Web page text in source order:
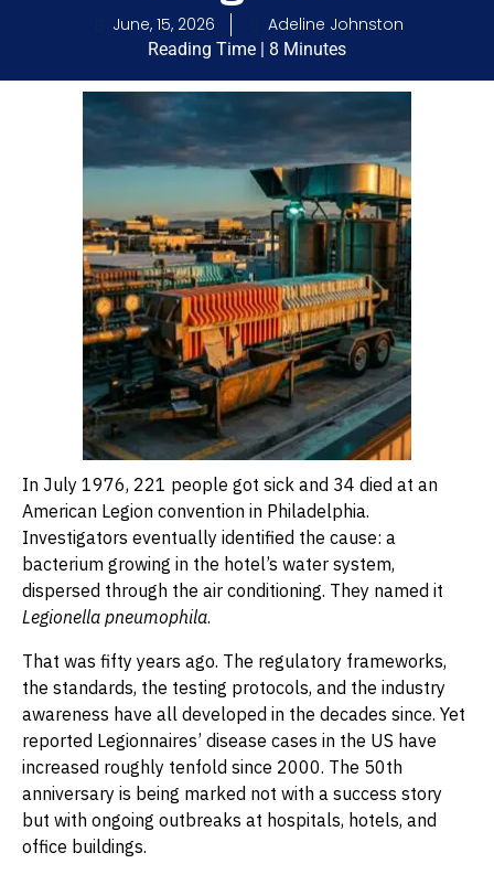
June, 15, 2026 Adeline Johnston
Reading Time | 8 Minutes
In July 1976, 221 people got sick and 34 died at an
American Legion convention in Philadelphia.
Investigators eventually identified the cause: a
bacterium growing in the hotel’s water system,
dispersed through the air conditioning. They named it
Legionella pneumophila.
That was fifty years ago. The regulatory frameworks,
the standards, the testing protocols, and the industry
awareness have all developed in the decades since. Yet
reported Legionnaires’ disease cases in the US have
increased roughly tenfold since 2000. The 50th
anniversary is being marked not with a success story
but with ongoing outbreaks at hospitals, hotels, and
office buildings.